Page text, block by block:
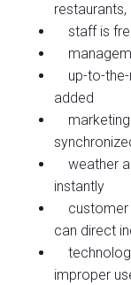
staff is
up-to-the-
added
marketing
weather
instantly
customer
can direct
improper